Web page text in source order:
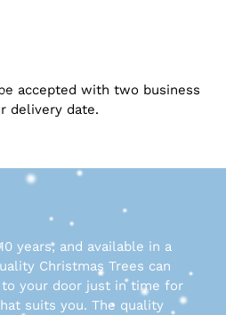
accepted with two business
delivery date.
years, and available in a
Christmas Trees can
your door just in time for
suits you. The quality